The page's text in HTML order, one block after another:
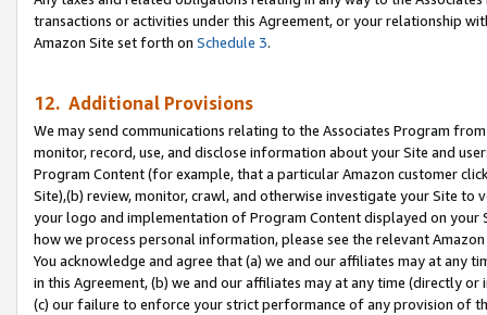
transactions or activities under this Agreement, or your relationship
Amazon Site set forth on Schedule 3.
12. Additional Provisions
We may send communications relating to the Associates Program
monitor, record, use, and disclose information about your Site and
Program Content (for example, that a particular Amazon customer
Site),(b) review, monitor, crawl, and otherwise investigate your Site
your logo and implementation of Program Content displayed on
how we process personal information, please see the relevant
You acknowledge and agree that (a) we and our affiliates may at
in this Agreement, (b) we and our affiliates may at any time (directly
(c) our failure to enforce your strict performance of any provision of